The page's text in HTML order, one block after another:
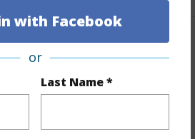
with Facebook
or
Last Name *